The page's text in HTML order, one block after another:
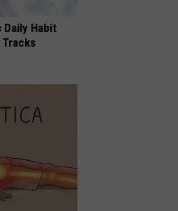
Daily Habit
Tracks